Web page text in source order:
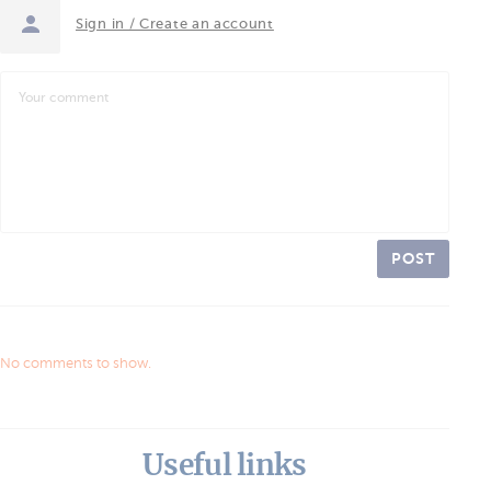
Sign in / Create an account
POST
No comments to show.
Useful links